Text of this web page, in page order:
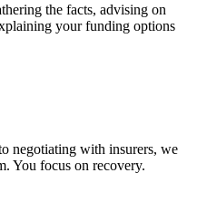
the facts, advising on
your funding options
negotiating with insurers, we
You focus on recovery.